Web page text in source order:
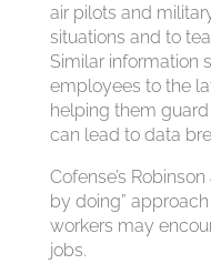
air pilots and
situations and to
Similar information
employees to the
helping them
can lead to data
Cofense’s
by doing”
workers may
jobs.